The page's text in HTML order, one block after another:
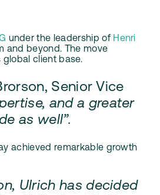
under the leadership of Henri
and beyond. The move
client base.
Senior Vice
and a greater
as well”.
achieved remarkable growth
Ulrich has decided